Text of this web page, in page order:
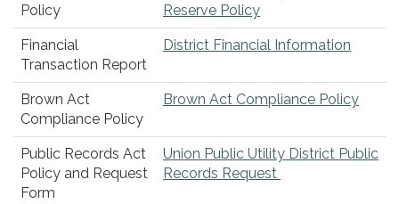
Policy
Reserve Policy
Financial
Transaction Report
District Financial Information
Brown Act
Compliance Policy
Brown Act Compliance Policy
Public Records Act
Policy and Request
Form
Union Public Utility District Public
Records Request